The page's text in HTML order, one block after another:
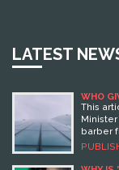
LATEST
WHO
MODI?
This
barber
been
year to